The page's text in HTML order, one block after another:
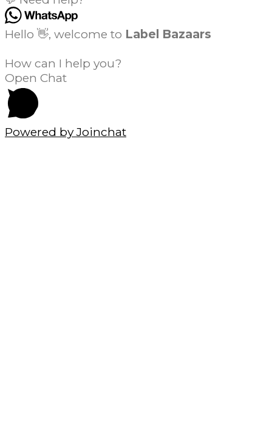
Hello 👋, welcome to Label Bazaars
How can I help you?
Open Chat
Powered byJoinchat